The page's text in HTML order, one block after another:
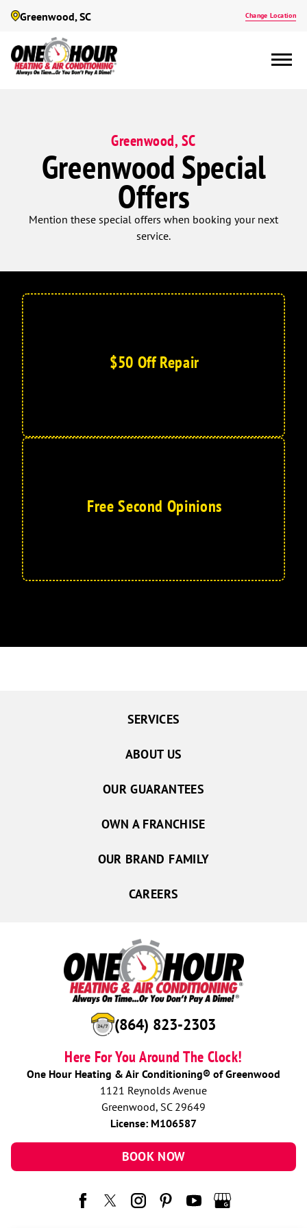
Greenwood, SC Change Location
Greenwood, SC
Greenwood Special
Offers
Mention these special offers when booking your next
service.
$50 Off Repair
Free Second Opinions
(864) 823-2303
Here For You Around The Clock!
One Hour Heating & Air Conditioning® of Greenwood
1121 Reynolds Avenue
Greenwood, SC 29649
License: M106587
BOOK NOW
SERVICES
ABOUT US
OUR GUARANTEES
OWN A FRANCHISE
OUR BRAND FAMILY
CAREERS